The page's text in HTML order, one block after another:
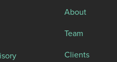
About
Team
Clients